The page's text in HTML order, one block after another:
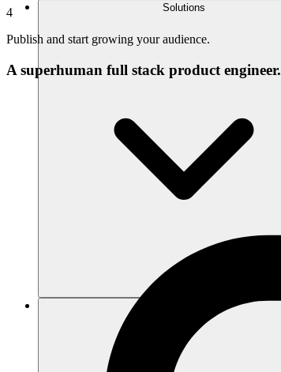
Solutions
4
Publish and start growing your audience.
A superhuman full stack product engineer.